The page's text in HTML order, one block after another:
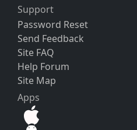
Support
Password Reset
Send Feedback
Site FAQ
Help Forum
Site Map
Apps